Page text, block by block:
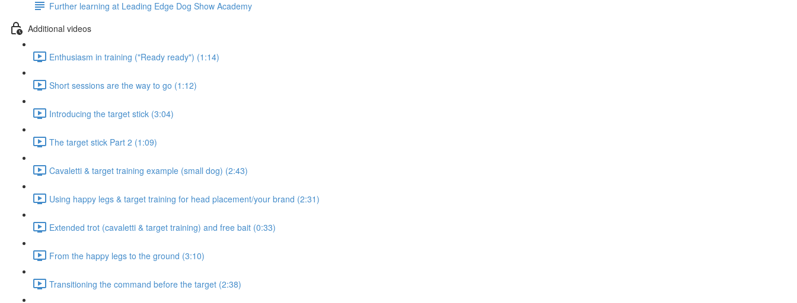
Further learning at Leading Edge Dog Show Academy
Additional videos
Enthusiasm in training ("Ready ready") (1:14)
Short sessions are the way to go (1:12)
Introducing the target stick (3:04)
The target stick Part 2 (1:09)
Cavaletti & target training example (small dog) (2:43)
Using happy legs & target training for head placement/your brand (2:31)
Extended trot (cavaletti & target training) and free bait (0:33)
From the happy legs to the ground (3:10)
Transitioning the command before the target (2:38)